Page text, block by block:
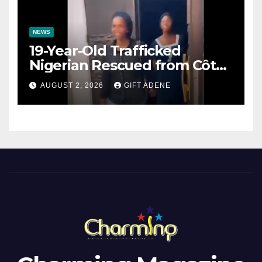
NEWS
19-Year-Old Trafficked
Nigerian Rescued from Côte
d’Ivoire, Reunited with Family
AUGUST 2, 2026 GIFT ADENE